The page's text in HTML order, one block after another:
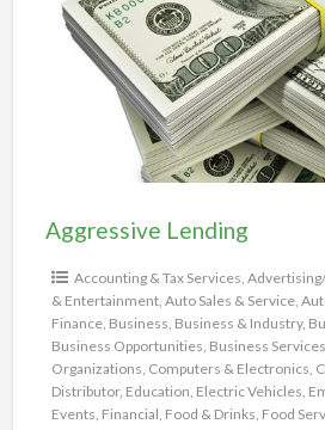
Aggressive Lending
Accounting & Tax Services,
& Entertainment, Auto Sales & Service,
Finance, Business, Business & Industry,
Business Opportunities, Business Services
Organizations, Computers & Electronics,
Distributor, Education, Electric Vehicles,
Events, Financial, Food & Drinks, Food